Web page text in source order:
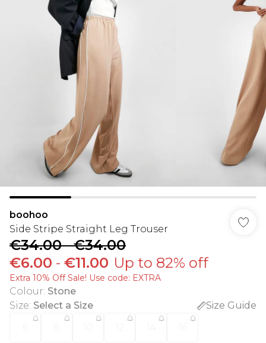
boohoo
Side Stripe Straight Leg Trouser
€34.00-€34.00
€6.00 - €11.00 Up to 82% off
Extra 10% Off Sale! Use code: EXTRA
Colour: Stone
Size: Select a Size
Size Guide